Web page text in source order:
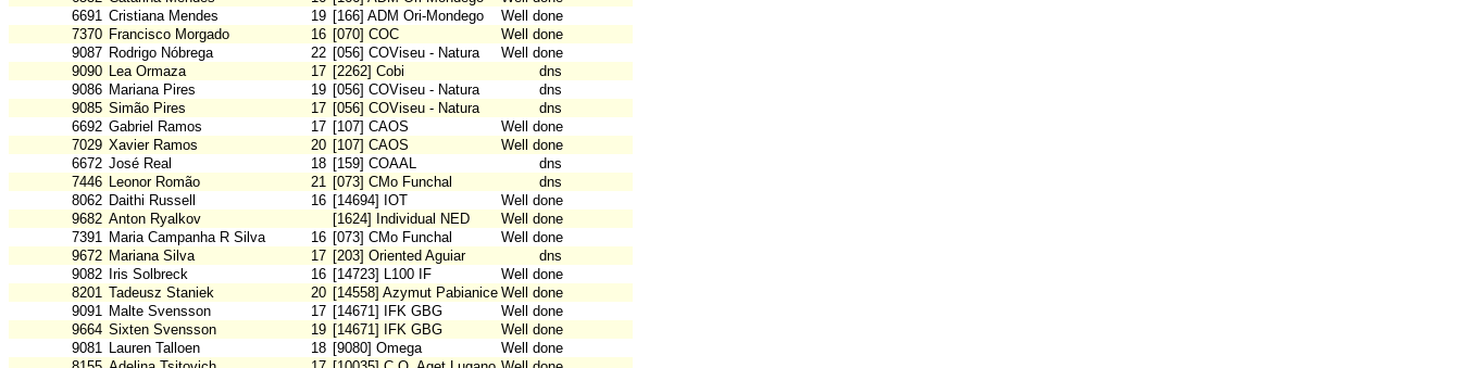
6691 Cristiana Mendes 19 [166] ADM Ori-Mondego
Well done
7370 Francisco Morgado 16 [070] COC
Well done
9087 Rodrigo Nóbrega 22 [056] COViseu - Natura
Well done
9090 Lea Ormaza 17 [2262] Cobi
dns
9086 Mariana Pires 19 [056] COViseu - Natura
dns
9085 Simão Pires 17 [056] COViseu - Natura
dns
6692 Gabriel Ramos 17 [107] CAOS
Well done
7029 Xavier Ramos 20 [107] CAOS
Well done
6672 José Real 18 [159] COAAL
dns
7446 Leonor Romão 21 [073] CMo Funchal
dns
8062 Daithi Russell 16 [14694] IOT
Well done
9682 Anton Ryalkov [1624] Individual NED
Well done
7391 Maria Campanha R Silva 16 [073] CMo Funchal
Well done
9672 Mariana Silva 17 [203] Oriented Aguiar
dns
9082
Iris Solbreck 16 [14723] L100 IF
Well done
8201 Tadeusz Staniek 20 [14558] Azymut Pabianice Well done
9091 Malte Svensson 17 [14671] IFK GBG
Well done
9664 Sixten Svensson 19 [14671] IFK GBG
Well done
9081 Lauren Talloen 18 [9080] Omega
Well done